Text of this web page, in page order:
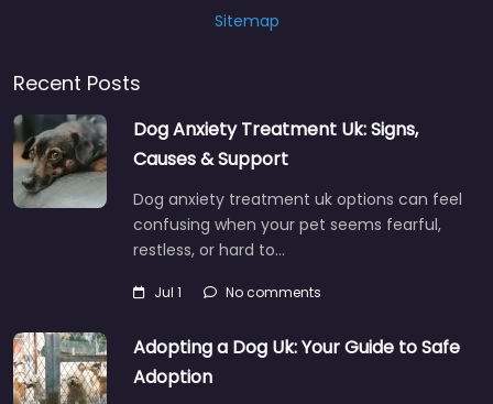
Sitemap
Recent Posts
Dog Anxiety Treatment Uk: Signs,
Causes & Support
Dog anxiety treatment uk options can feel
confusing when your pet seems fearful,
restless, or hard to…
Jul 1 No comments
Adopting a Dog Uk: Your Guide to Safe
Adoption